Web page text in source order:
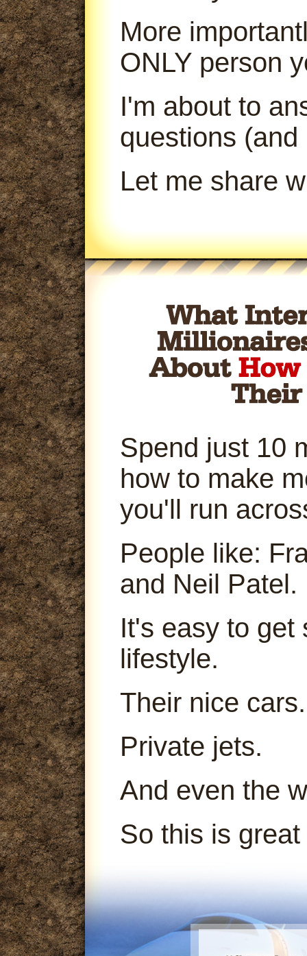
More
ONLY person
I'm about to
questions (and
Let me share
Spend just 10
how to make
you'll run
People like:
and Neil Patel.
It's easy to get
lifestyle.
Their nice cars.
Private jets.
And even the
So this is